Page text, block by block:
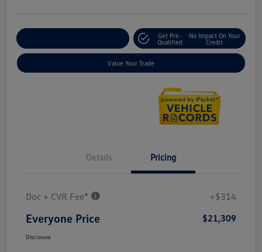
Get Pre-
Qualified
No Impact On Your
Credit
Value Your Trade
Details Pricing
Doc + CVR Fee* +$314
Everyone Price $21,309
Disclosure